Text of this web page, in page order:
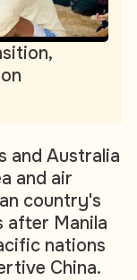
and Australia
and air
country's
after Manila
nations
China.